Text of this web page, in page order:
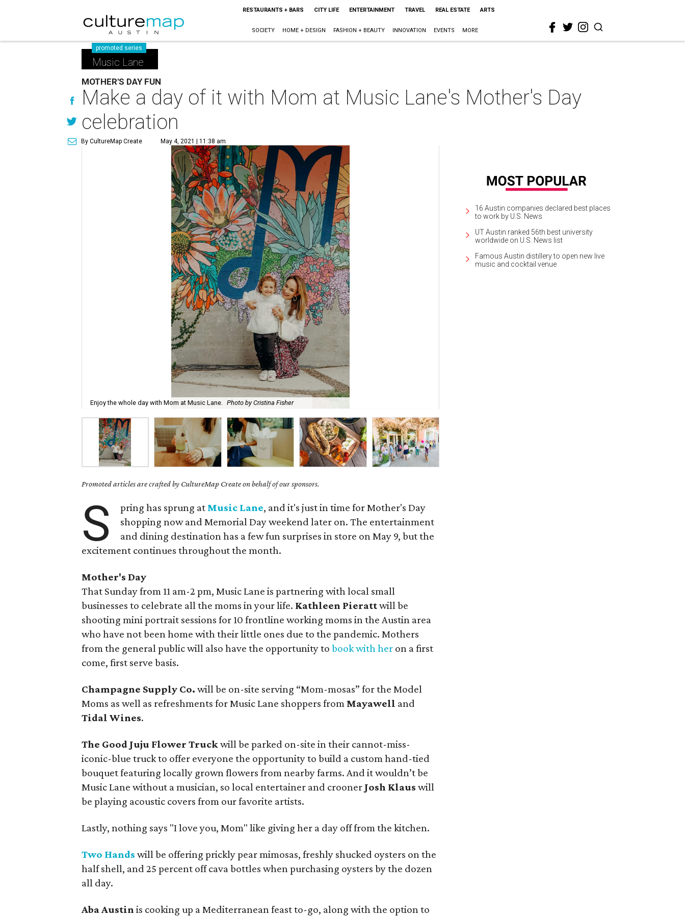
RESTAURANTS + BARS CITY LIFE ENTERTAINMENT TRAVEL REAL ESTATE ARTS
SOCIETY HOME + DESIGN FASHION + BEAUTY INNOVATION EVENTS MORE
promoted series
Music Lane
MOTHER'S DAY FUN
Make a day of it with Mom at Music Lane's Mother's Day
celebration
By CultureMap Create May 4, 2021 | 11:38 am
Enjoy the whole day with Mom at Music Lane. Photo by Cristina Fisher
Promoted articles are crafted by CultureMap Create on behalf of our sponsors.
S pring has sprung at Music Lane, and it's just in time for Mother's Day
shopping now and Memorial Day weekend later on. The entertainment
and dining destination has a few fun surprises in store on May 9, but the
excitement continues throughout the month.
Mother's Day
That Sunday from 11 am-2 pm, Music Lane is partnering with local small
businesses to celebrate all the moms in your life. Kathleen Pierattwill be
shooting mini portrait sessions for 10 frontline working moms in the Austin area
who have not been home with their little ones due to the pandemic. Mothers
from the general public will also have the opportunity tobook with her on a first
come, first serve basis.
Champagne Supply Co.will be on-site serving “Mom-mosas” for the Model
Moms as well as refreshments for Music Lane shoppers from Mayawell and
Tidal Wines.
The Good Juju Flower Truckwill be parked on-site in their cannot-miss-
iconic-blue truck to offer everyone the opportunity to build a custom hand-tied
bouquet featuring locally grown flowers from nearby farms. And it wouldn’t be
Music Lane without a musician, so local entertainer and crooner Josh Klaus will
be playing acoustic covers from our favorite artists.
Lastly, nothing says "I love you, Mom" like giving her a day off from the kitchen.
Two Hands will be offering prickly pear mimosas, freshly shucked oysters on the
half shell, and 25 percent off cava bottles when purchasing oysters by the dozen
all day.
Aba Austinis cooking up a Mediterranean feast to-go, along with the option to
16 Austin companies declared best places
to work by U.S. News
UT Austin ranked 56th best university
worldwide on U.S. News list
Famous Austin distillery to open new live
music and cocktail venue